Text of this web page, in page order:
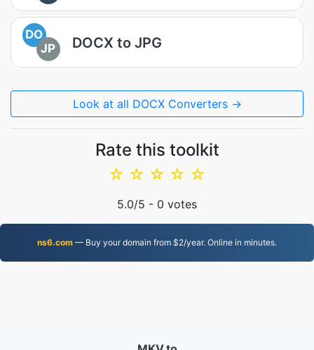
DO
JP
DOCX to JPG
Look at all DOCX Converters →
Rate this toolkit
☆
☆
☆
☆
☆
5.0/5 - 0 votes
ns6.com — Buy your domain from $2/year. Online in minutes.